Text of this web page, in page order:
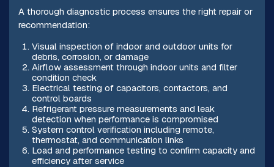
A thorough diagnostic process ensures the right repair or
recommendation:
Visual inspection of indoor and outdoor units for
debris, corrosion, or damage
Airflow assessment through indoor units and filter
condition check
Electrical testing of capacitors, contactors, and
control boards
Refrigerant pressure measurements and leak
detection when performance is compromised
System control verification including remote,
thermostat, and communication links
Load and performance testing to confirm capacity and
efficiency after service